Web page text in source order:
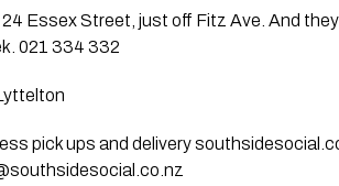
, 24 Essex Street, just off Fitz Ave. And
021 334 332
pick ups and delivery